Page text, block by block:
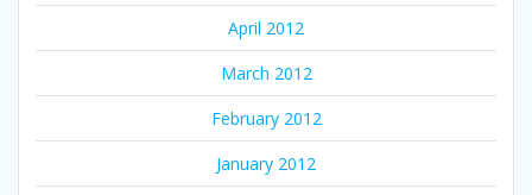
April 2012
March 2012
February 2012
January 2012